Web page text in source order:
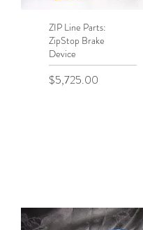
Quick View
ZIP Line Parts:
ZipStop Brake
Device
Price
$5,725.00